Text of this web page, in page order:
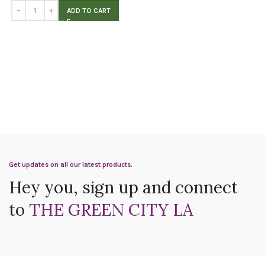
ADD TO CART
Get updates on all our latest products.
Hey you, sign up and connect
to THE GREEN CITY LA